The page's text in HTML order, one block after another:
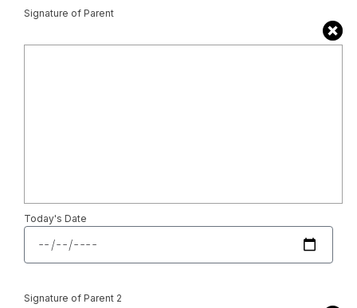
Signature of Parent
Today's Date
Signature of Parent 2